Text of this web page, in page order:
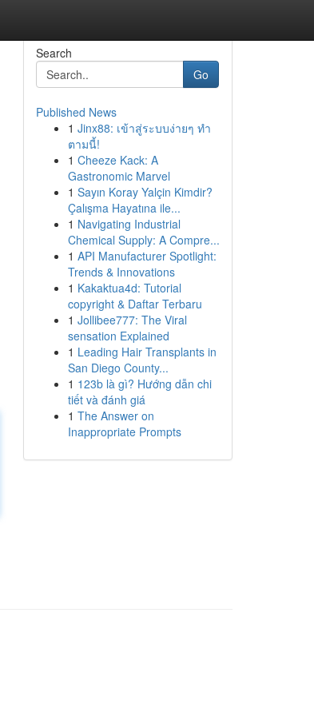
Search
Go
Published News
1 Jinx88: เข้าสู่ระบบง่ายๆ ทำ
ตามนี้!
1 Cheeze Kack: A
Gastronomic Marvel
1 Sayın Koray Yalçin Kimdir?
Çalışma Hayatına ile...
1 Navigating Industrial
Chemical Supply: A Compre...
1 API Manufacturer Spotlight:
Trends & Innovations
1 Kakaktua4d: Tutorial
copyright & Daftar Terbaru
1 Jollibee777: The Viral
sensation Explained
1 Leading Hair Transplants in
San Diego County...
1 123b là gì? Hướng dẫn chi
tiết và đánh giá
1 The Answer on
Inappropriate Prompts